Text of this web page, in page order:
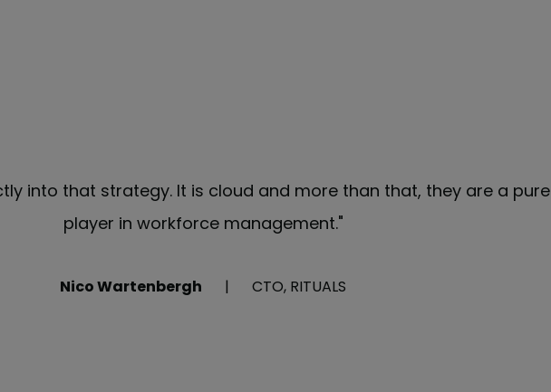
into that strategy. It is cloud and more than that, they are a pure
player in workforce management."
Nico Wartenbergh CTO, RITUALS